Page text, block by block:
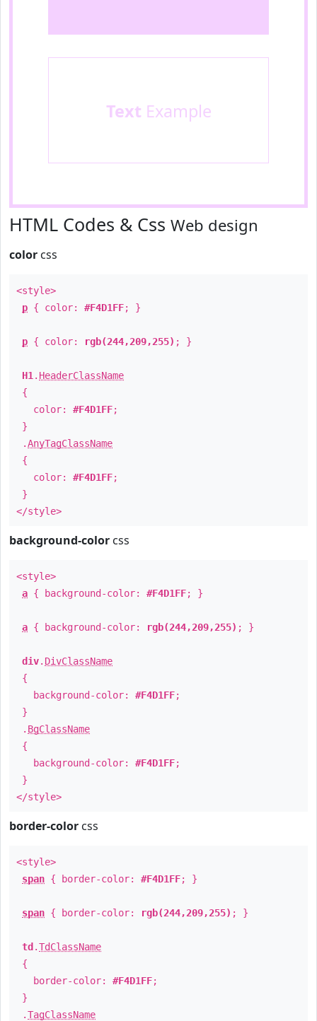
Text Example
HTML Codes & Css Web design
color css
<style>
p { color: #F4D1FF; }
p { color: rgb(244,209,255) ; }
H1 . HeaderClassName
{
color: #F4D1FF;
}
.AnyTagClassName
{
color: #F4D1FF;
}
</style>
background-color css
<style>
a { background-color: #F4D1FF; }
a { background-color: rgb(244,209,255) ; }
div. DivClassName
{
background-color: #F4D1FF;
}
. BgClassName
{
background-color: #F4D1FF;
}
</style>
border-color css
<style>
span { border-color: #F4D1FF; }
span { border-color: rgb(244,209,255) ; }
td .TdClassName
{
border-color: #F4D1FF;
}
.TagClassName